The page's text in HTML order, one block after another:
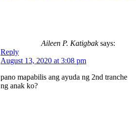
Aileen P. Katigbak says:
Reply
August 13, 2020 at 3:08 pm
pano mapabilis ang ayuda ng 2nd tranche
ng anak ko?